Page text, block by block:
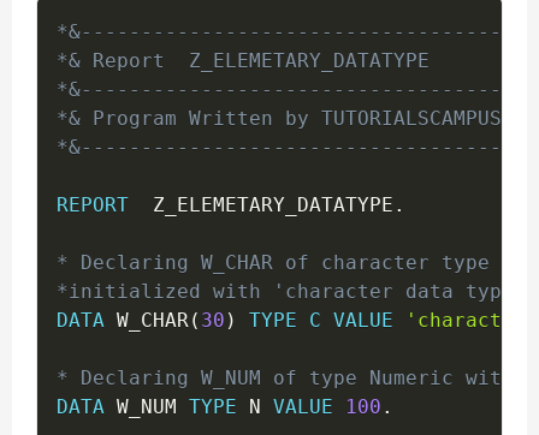
*& Report  Z_ELEMETARY_DATATYPE
*& Program Written by TUTORIALSCAMPUS
REPORT
  Z_ELEMETARY_DATATYPE
.
* Declaring W_CHAR of character type
*initialized with 'character data type'.
DATA W_CHAR( 30 ) TYPE C VALUE 'character
* Declaring W_NUM of type Numeric
DATA W_NUM TYPE N VALUE 100 .